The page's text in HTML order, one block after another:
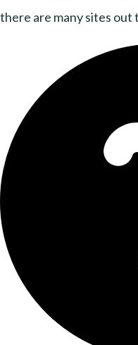
there are many sites out